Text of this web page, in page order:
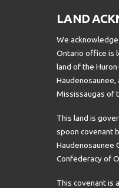
LAND
We
Ontario office is
land of the
Mississaugas of
This land is
spoon covenant
Haudenosaunee
Confederacy of
This covenant is